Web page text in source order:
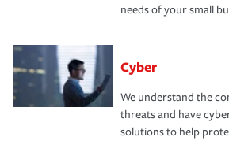
needs of your small
Cyber
We understand the
threats and have
solutions to help